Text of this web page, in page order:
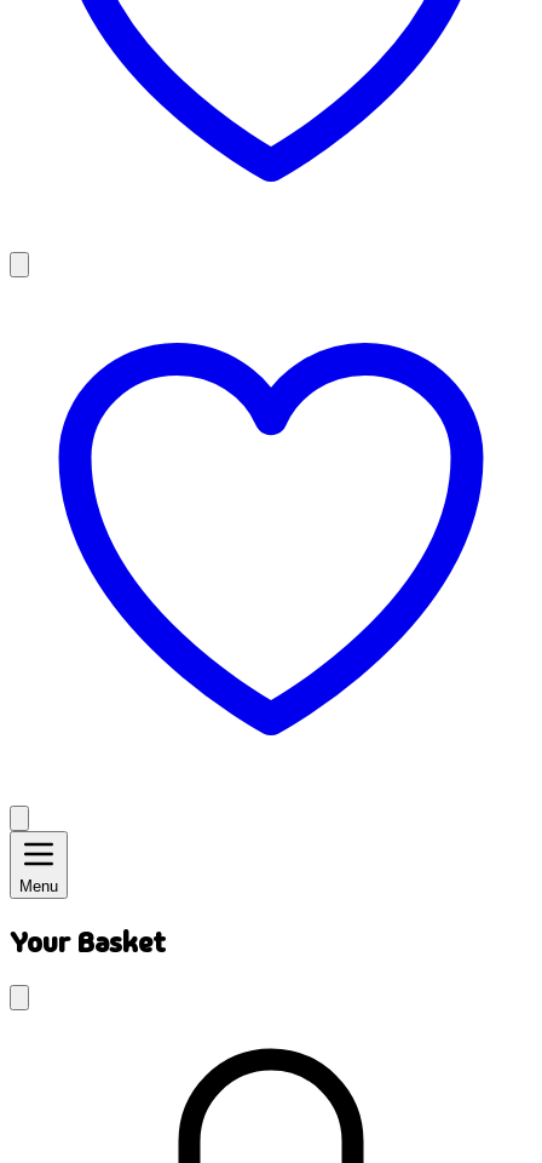
Menu
Your Basket